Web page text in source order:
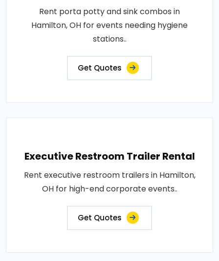
Rent porta potty and sink combos in
Hamilton, OH for events needing hygiene
stations..
Get Quotes
Executive Restroom Trailer Rental
Rent executive restroom trailers in Hamilton,
OH for high-end corporate events..
Get Quotes